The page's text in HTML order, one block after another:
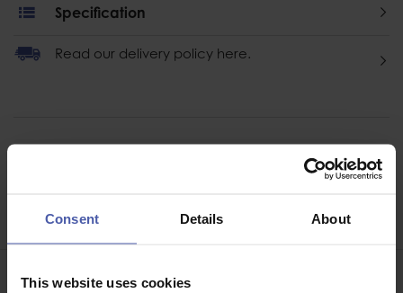
Consent Details About
This website uses cookies
Specification
Read our delivery policy here.
Share